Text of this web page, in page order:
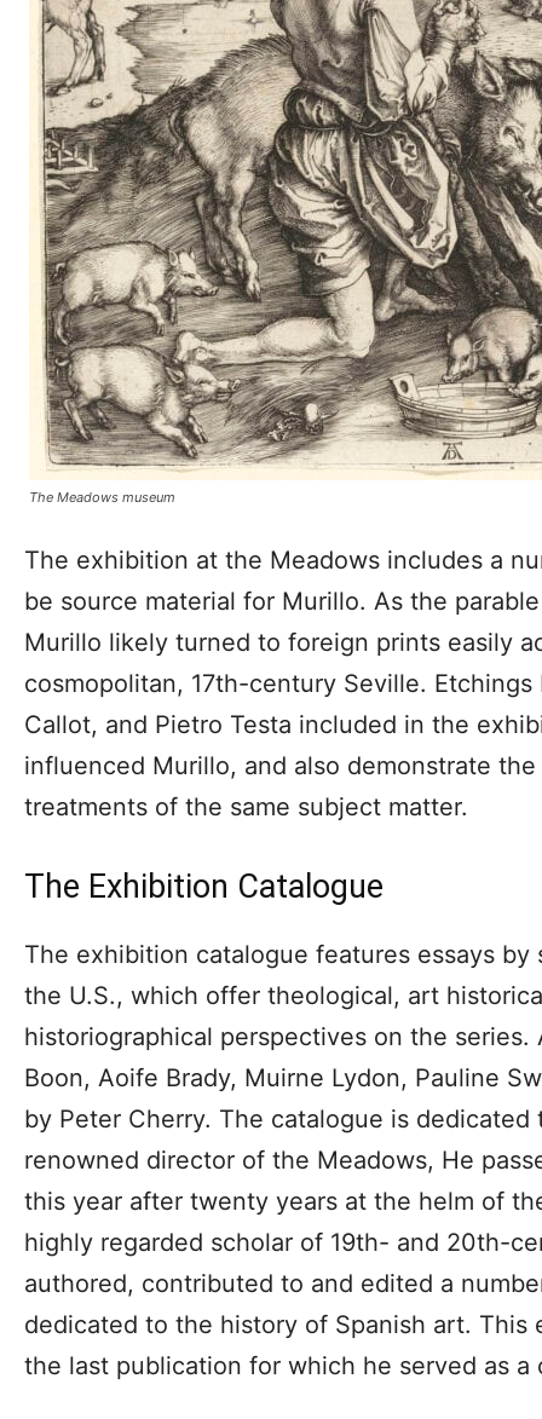
The Meadows museum
The exhibition at the Meadows includes a
be source material for Murillo. As the
Murillo likely turned to foreign prints easily
cosmopolitan, 17th-century Seville.
Callot, and Pietro Testa included in the
influenced Murillo, and also demonstrate
treatments of the same subject matter.
The Exhibition Catalogue
The exhibition catalogue features essays by
the U.S., which offer theological, art
historiographical perspectives on the
Boon, Aoife Brady, Muirne Lydon, Pauline
by Peter Cherry. The catalogue is dedicated
renowned director of the Meadows, He
this year after twenty years at the helm of
highly regarded scholar of 19th- and 20th-
authored, contributed to and edited a
dedicated to the history of Spanish art. This
the last publication for which he served as a